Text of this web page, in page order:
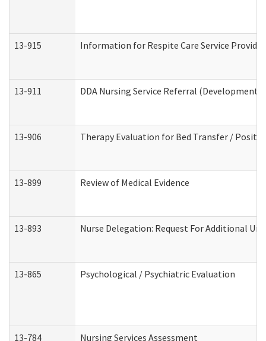
13-915 Information for Respite Care Service
13-911 DDA Nursing Service Referral
13-906 Therapy Evaluation for Bed Transfer /
13-899 Review of Medical Evidence
13-893 Nurse Delegation: Request For Additional
13-865 Psychological / Psychiatric Evaluation
13-784 Nursing Services Assessment